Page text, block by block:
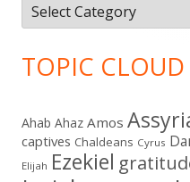
Categories
TOPIC CLOUD
Ahab Ahaz Amos
captives Chaldeans Cyrus
Elijah Ezekiel